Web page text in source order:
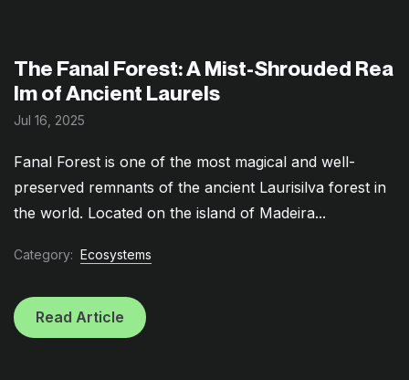
The Fanal Forest: A Mist-Shrouded Rea
lm of Ancient Laurels
Jul 16, 2025
Fanal Forest is one of the most magical and well-
preserved remnants of the ancient Laurisilva forest in
the world. Located on the island of Madeira...
Category: Ecosystems
Read Article